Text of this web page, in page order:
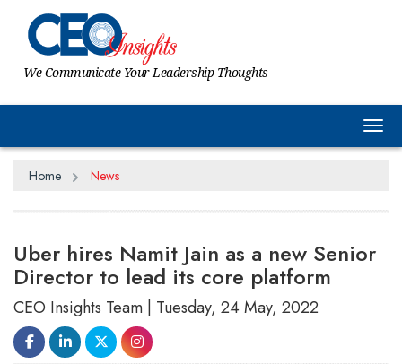
We Communicate Your Leadership Thoughts
Home News
Uber hires Namit Jain as a new Senior
Director to lead its core platform
CEO Insights Team | Tuesday, 24 May, 2022